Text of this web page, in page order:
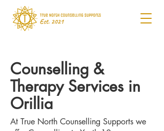
Counselling &
Therapy Services in
Orillia
At True North Counselling Supports we